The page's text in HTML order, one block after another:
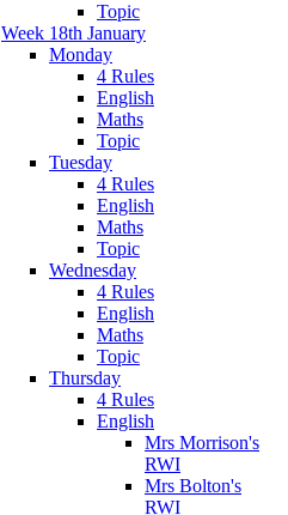
Topic
Week 18th January
Monday
4 Rules
English
Maths
Topic
Tuesday
4 Rules
English
Maths
Topic
Wednesday
4 Rules
English
Maths
Topic
Thursday
4 Rules
English
Mrs Morrison's
RWI
Mrs Bolton's
RWI